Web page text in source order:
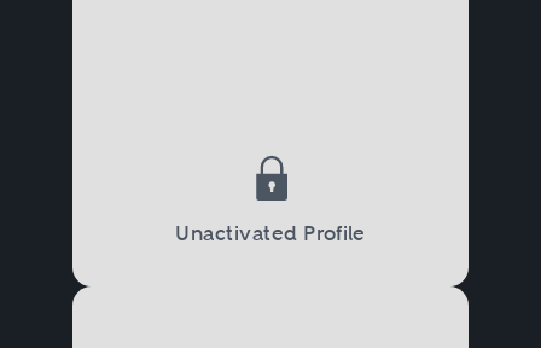
Unactivated Profile